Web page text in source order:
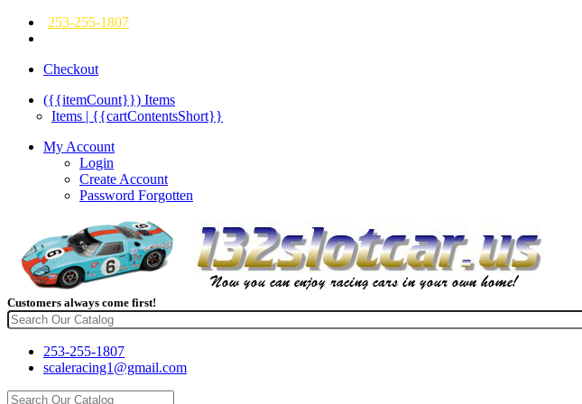
253-255-1807
Checkout
({{itemCount}}) Items
Items | {{cartContentsShort}}
My Account
Login
Create Account
Password Forgotten
Customers always come first!
253-255-1807
scaleracing1@gmail.com